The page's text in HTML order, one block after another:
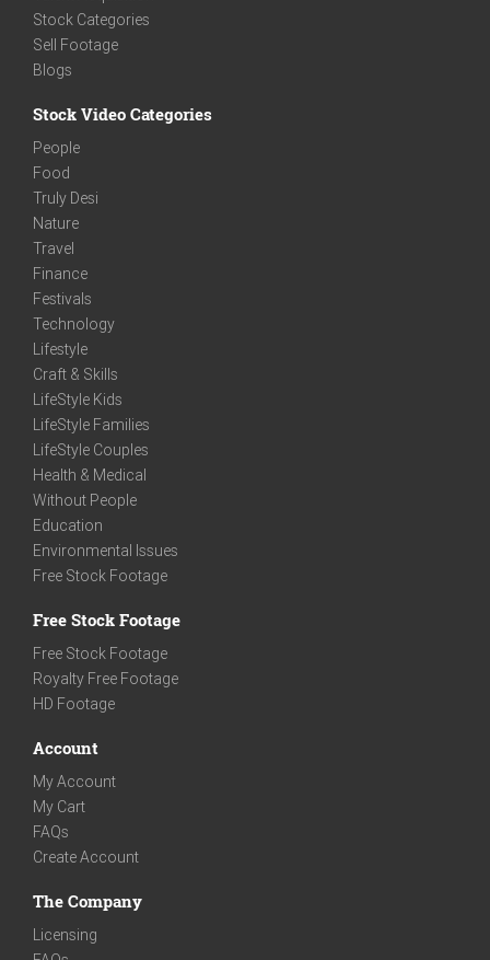
Stock Categories
Sell Footage
Blogs
Stock Video Categories
People
Food
Truly Desi
Nature
Travel
Finance
Festivals
Technology
Lifestyle
Craft & Skills
LifeStyle Kids
LifeStyle Families
LifeStyle Couples
Health & Medical
Without People
Education
Environmental Issues
Free Stock Footage
Free Stock Footage
Free Stock Footage
Royalty Free Footage
HD Footage
Account
My Account
My Cart
FAQs
Create Account
The Company
Licensing